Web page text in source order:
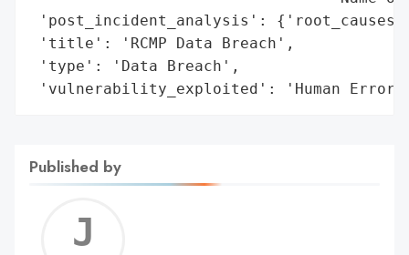
'post_incident_analysis':
'title': 'RCMP Data Breach',
'type': 'Data Breach',
'vulnerability_exploited': 'Human
Published by